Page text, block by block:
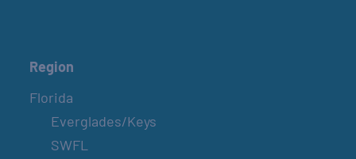
Region
Florida
Everglades/Keys
SWFL